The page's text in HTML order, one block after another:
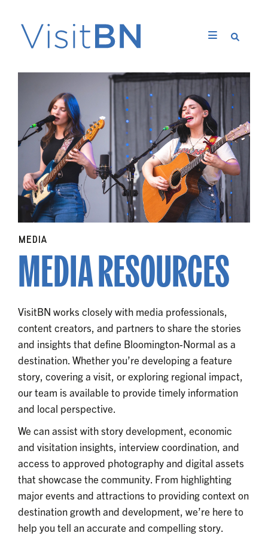
MEDIA
MEDIA RESOURCES
VisitBN works closely with media professionals,
content creators, and partners to share the stories
and insights that define Bloomington-Normal as a
destination. Whether you’re developing a feature
story, covering a visit, or exploring regional impact,
our team is available to provide timely information
and local perspective.
We can assist with story development, economic
and visitation insights, interview coordination, and
access to approved photography and digital assets
that showcase the community. From highlighting
major events and attractions to providing context on
destination growth and development, we’re here to
help you tell an accurate and compelling story.